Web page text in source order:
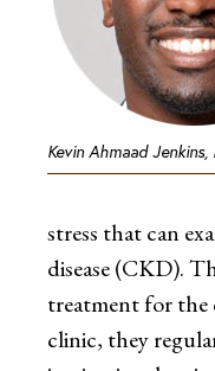
Kevin Ahmaad Jenkins,
stress that can
disease (CKD).
treatment for the
clinic, they